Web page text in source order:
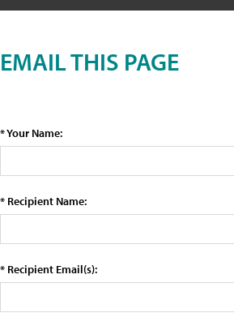
EMAIL THIS PAGE
* Your Name:
* Recipient Name:
* Recipient Email(s):